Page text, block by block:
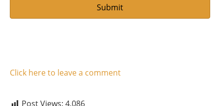
Click here to leave a comment
Post Views: 4,086